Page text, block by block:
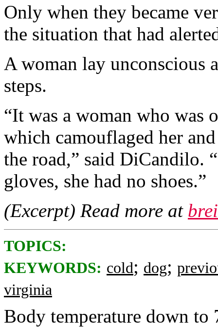
Only when they became
the situation that had
A woman lay unconscious
steps.
“It was a woman who was
which camouflaged her
the road,” said DiCandilo.
gloves, she had no shoes.”
(Excerpt) Read more at
TOPICS:
KEYWORDS: cold; dog;
virginia
Body temperature down to